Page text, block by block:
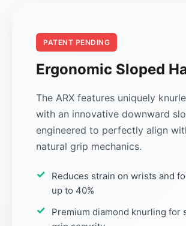
PATENT PENDING
Ergonomic Sloped
The ARX features uniquely
with an innovative downward
engineered to perfectly align
natural grip mechanics.
Reduces strain on wrists and
up to 40%
Premium diamond knurling for